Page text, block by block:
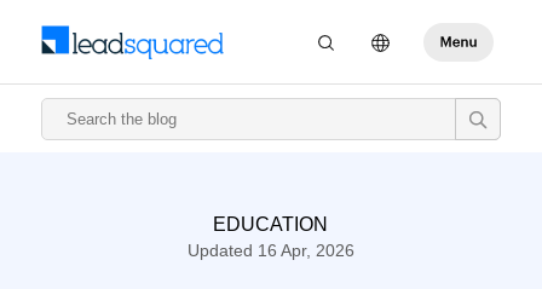
EDUCATION
Updated 16 Apr, 2026